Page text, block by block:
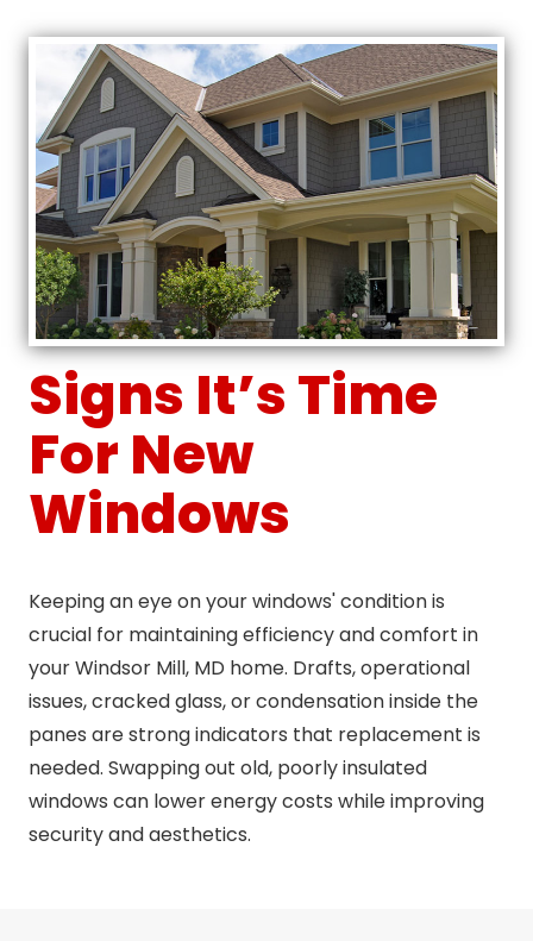
Signs It’s Time
For New
Windows
Keeping an eye on your windows' condition is
crucial for maintaining efficiency and comfort in
your Windsor Mill, MD home. Drafts, operational
issues, cracked glass, or condensation inside the
panes are strong indicators that replacement is
needed. Swapping out old, poorly insulated
windows can lower energy costs while improving
security and aesthetics.